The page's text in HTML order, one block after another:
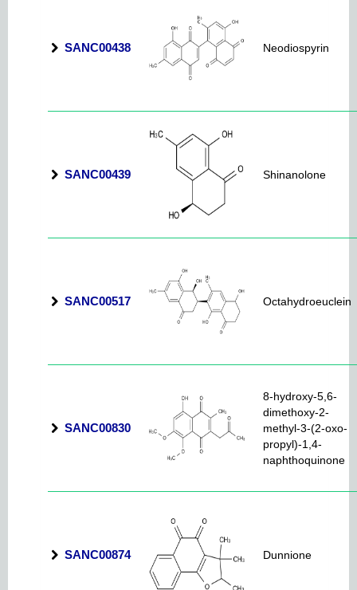
SANC00438 Neodiospyrin
SANC00439 Shinanolone
SANC00517 Octahydroeuclein
SANC00830
8-hydroxy-5,6-
dimethoxy-2-
methyl-3-(2-oxo-
propyl)-1,4-
naphthoquinone
SANC00874 Dunnione